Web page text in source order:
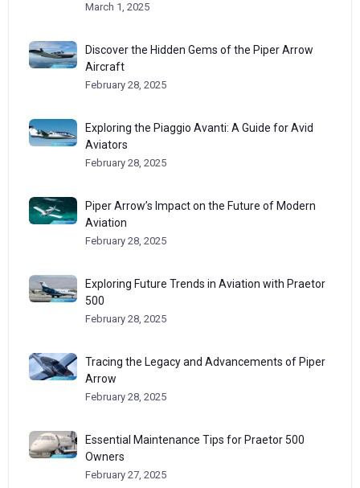
March 1, 2025
Discover the Hidden Gems of the Piper Arrow
Aircraft
February 28, 2025
Exploring the Piaggio Avanti: A Guide for Avid
Aviators
February 28, 2025
Piper Arrow’s Impact on the Future of Modern
Aviation
February 28, 2025
Exploring Future Trends in Aviation with Praetor
500
February 28, 2025
Tracing the Legacy and Advancements of Piper
Arrow
February 28, 2025
Essential Maintenance Tips for Praetor 500
Owners
February 27, 2025